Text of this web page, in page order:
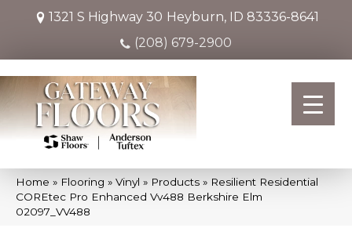
1321 S Highway 30 Heyburn, ID 83336-8641
(208) 679-2900
Home » Flooring » Vinyl » Products » Resilient Residential
COREtec Pro Enhanced Vv488 Berkshire Elm
02097_VV488